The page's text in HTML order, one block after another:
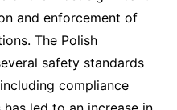
and enforcement of
The Polish
safety standards
compliance